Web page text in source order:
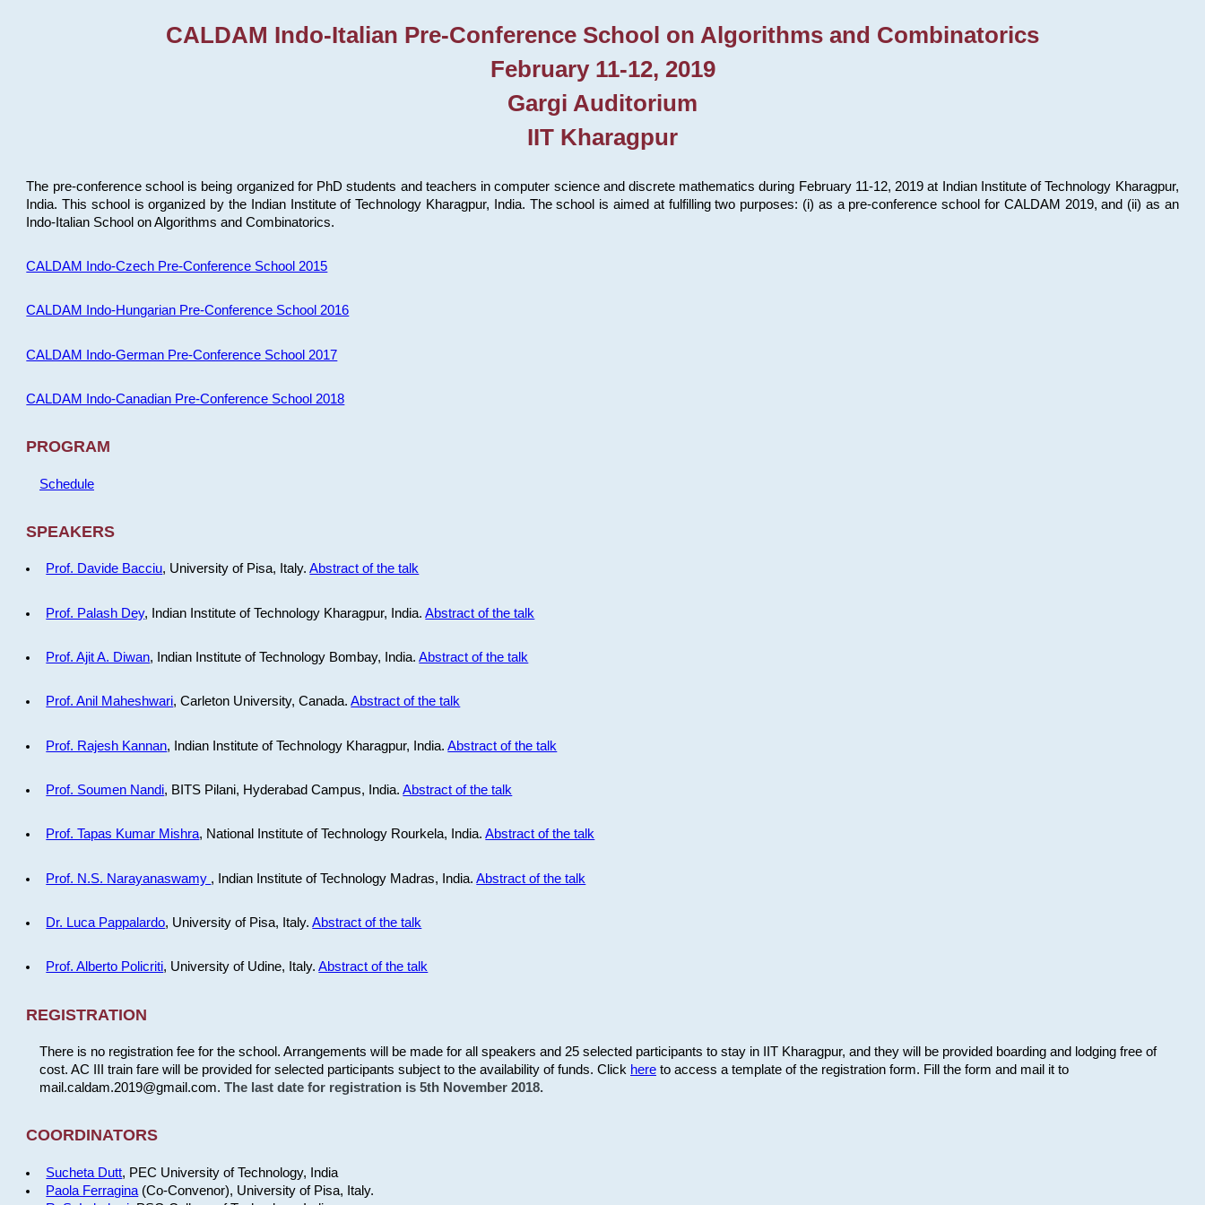
CALDAM Indo-Italian Pre-Conference School on Algorithms and Combinatorics
February 11-12, 2019
Gargi Auditorium
IIT Kharagpur
The pre-conference school is being organized for PhD students and teachers in computer science and discrete mathematics during February 11-12, 2019 at Indian Institute of Technology Kharagpur,
India. This school is organized by the Indian Institute of Technology Kharagpur, India. The school is aimed at fulfilling two purposes: (i) as a pre-conference school for CALDAM 2019, and (ii) as an
Indo-Italian School on Algorithms and Combinatorics.
CALDAM Indo-Czech Pre-Conference School 2015
CALDAM Indo-Hungarian Pre-Conference School 2016
CALDAM Indo-German Pre-Conference School 2017
CALDAM Indo-Canadian Pre-Conference School 2018
PROGRAM
Schedule
SPEAKERS
Prof. Davide Bacciu, University of Pisa, Italy.Abstract of the talk
Prof. Palash Dey, Indian Institute of Technology Kharagpur, India.Abstract of the talk
Prof. Ajit A. Diwan, Indian Institute of Technology Bombay, India.Abstract of the talk
Prof. Anil Maheshwari, Carleton University, Canada.Abstract of the talk
Prof. Rajesh Kannan, Indian Institute of Technology Kharagpur, India.Abstract of the talk
Prof. Soumen Nandi, BITS Pilani, Hyderabad Campus, India.Abstract of the talk
Prof. Tapas Kumar Mishra, National Institute of Technology Rourkela, India.Abstract of the talk
Prof. N.S. Narayanaswamy , Indian Institute of Technology Madras, India.Abstract of the talk
Dr. Luca Pappalardo, University of Pisa, Italy.Abstract of the talk
Prof. Alberto Policriti, University of Udine, Italy.Abstract of the talk
REGISTRATION
There is no registration fee for the school. Arrangements will be made for all speakers and 25 selected participants to stay in IIT Kharagpur, and they will be provided boarding and lodging free of
cost. AC III train fare will be provided for selected participants subject to the availability of funds. Click hereto access a template of the registration form. Fill the form and mail it to
mail.caldam.2019@gmail.com. The last date for registration is 5th November 2018.
COORDINATORS
Sucheta Dutt, PEC University of Technology, India
Paola Ferragina (Co-Convenor), University of Pisa, Italy.